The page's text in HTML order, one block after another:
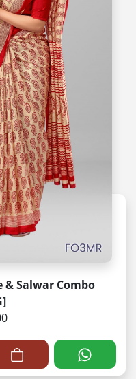
Salwar Combo